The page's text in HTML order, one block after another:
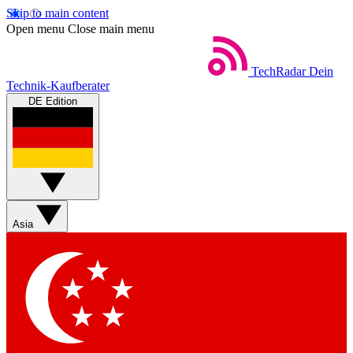
Skip to main content
Open menu Close main menu
TechRadar Dein
Technik-Kaufberater
DE Edition
Asia